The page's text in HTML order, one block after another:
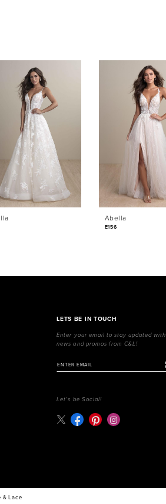
Abella
E156
LETS BE IN TOUCH
Enter your email to stay updated with
news and promos from C&L!
Let's be Social!
& Lace